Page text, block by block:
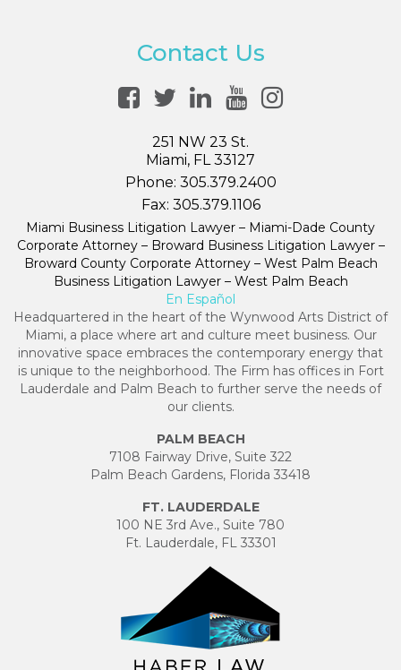
Contact Us
251 NW 23 St.
Miami, FL 33127
Phone: 305.379.2400
Fax: 305.379.1106
Miami Business Litigation Lawyer – Miami-Dade County
Corporate Attorney – Broward Business Litigation Lawyer –
Broward County Corporate Attorney – West Palm Beach
Business Litigation Lawyer – West Palm Beach
En Español
Headquartered in the heart of the Wynwood Arts District of
Miami, a place where art and culture meet business. Our
innovative space embraces the contemporary energy that
is unique to the neighborhood. The Firm has offices in Fort
Lauderdale and Palm Beach to further serve the needs of
our clients.
PALM BEACH
7108 Fairway Drive, Suite 322
Palm Beach Gardens, Florida 33418
FT. LAUDERDALE
100 NE 3rd Ave., Suite 780
Ft. Lauderdale, FL 33301